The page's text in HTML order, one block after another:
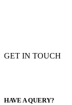
GET IN TOUCH
HAVE A QUERY?